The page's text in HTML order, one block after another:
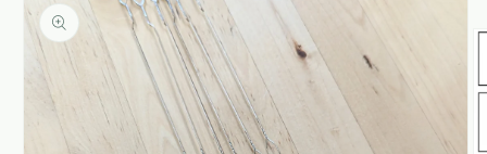
product
information